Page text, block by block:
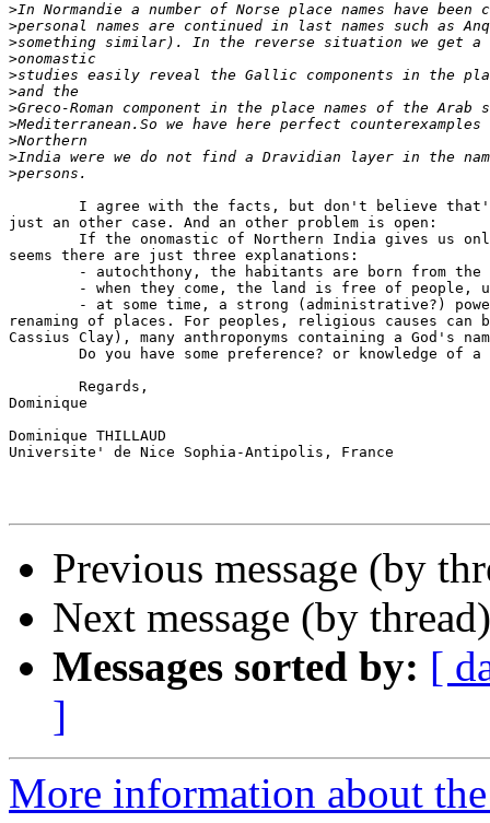
>
>
>
>
>
>
>
>
>
>
>
I agree with the facts, but don't believe
just an other case. And an other problem is open:
If the onomastic of Northern India gives us
seems there are just three explanations:
- autochthony, the habitants are born from the
- when they come, the land is free of people,
- at some time, a strong (administrative?)
renaming of places. For peoples, religious causes can
Cassius Clay), many anthroponyms containing a God's
Do you have some preference? or knowledge of a
        Regards,
Dominique
Dominique THILLAUD
Universite' de Nice Sophia-Antipolis, France
Previous message (by
Next message (by
Messages sorted by: [
]
More information about